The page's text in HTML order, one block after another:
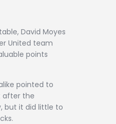
David Moyes
United team
points
pointed to
after the
but it did little to